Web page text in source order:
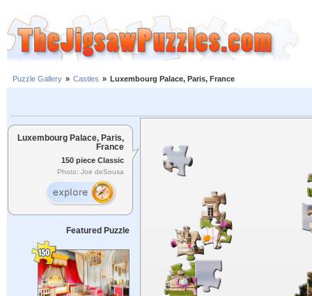
Puzzle Gallery » Castles » Luxembourg Palace, Paris, France
Luxembourg Palace, Paris,
France
150 piece Classic
Photo: Joe deSousa
Featured Puzzle